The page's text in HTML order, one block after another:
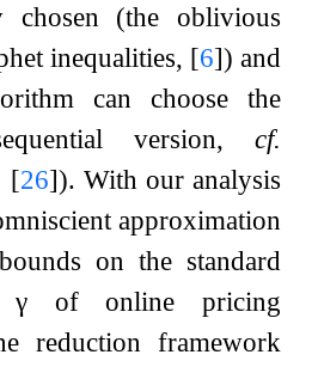
chosen (the oblivious
inequalities, [6]) and
can choose the
version, cf.
[26]). With our analysis
approximation
on the standard
γof online pricing
reduction framework